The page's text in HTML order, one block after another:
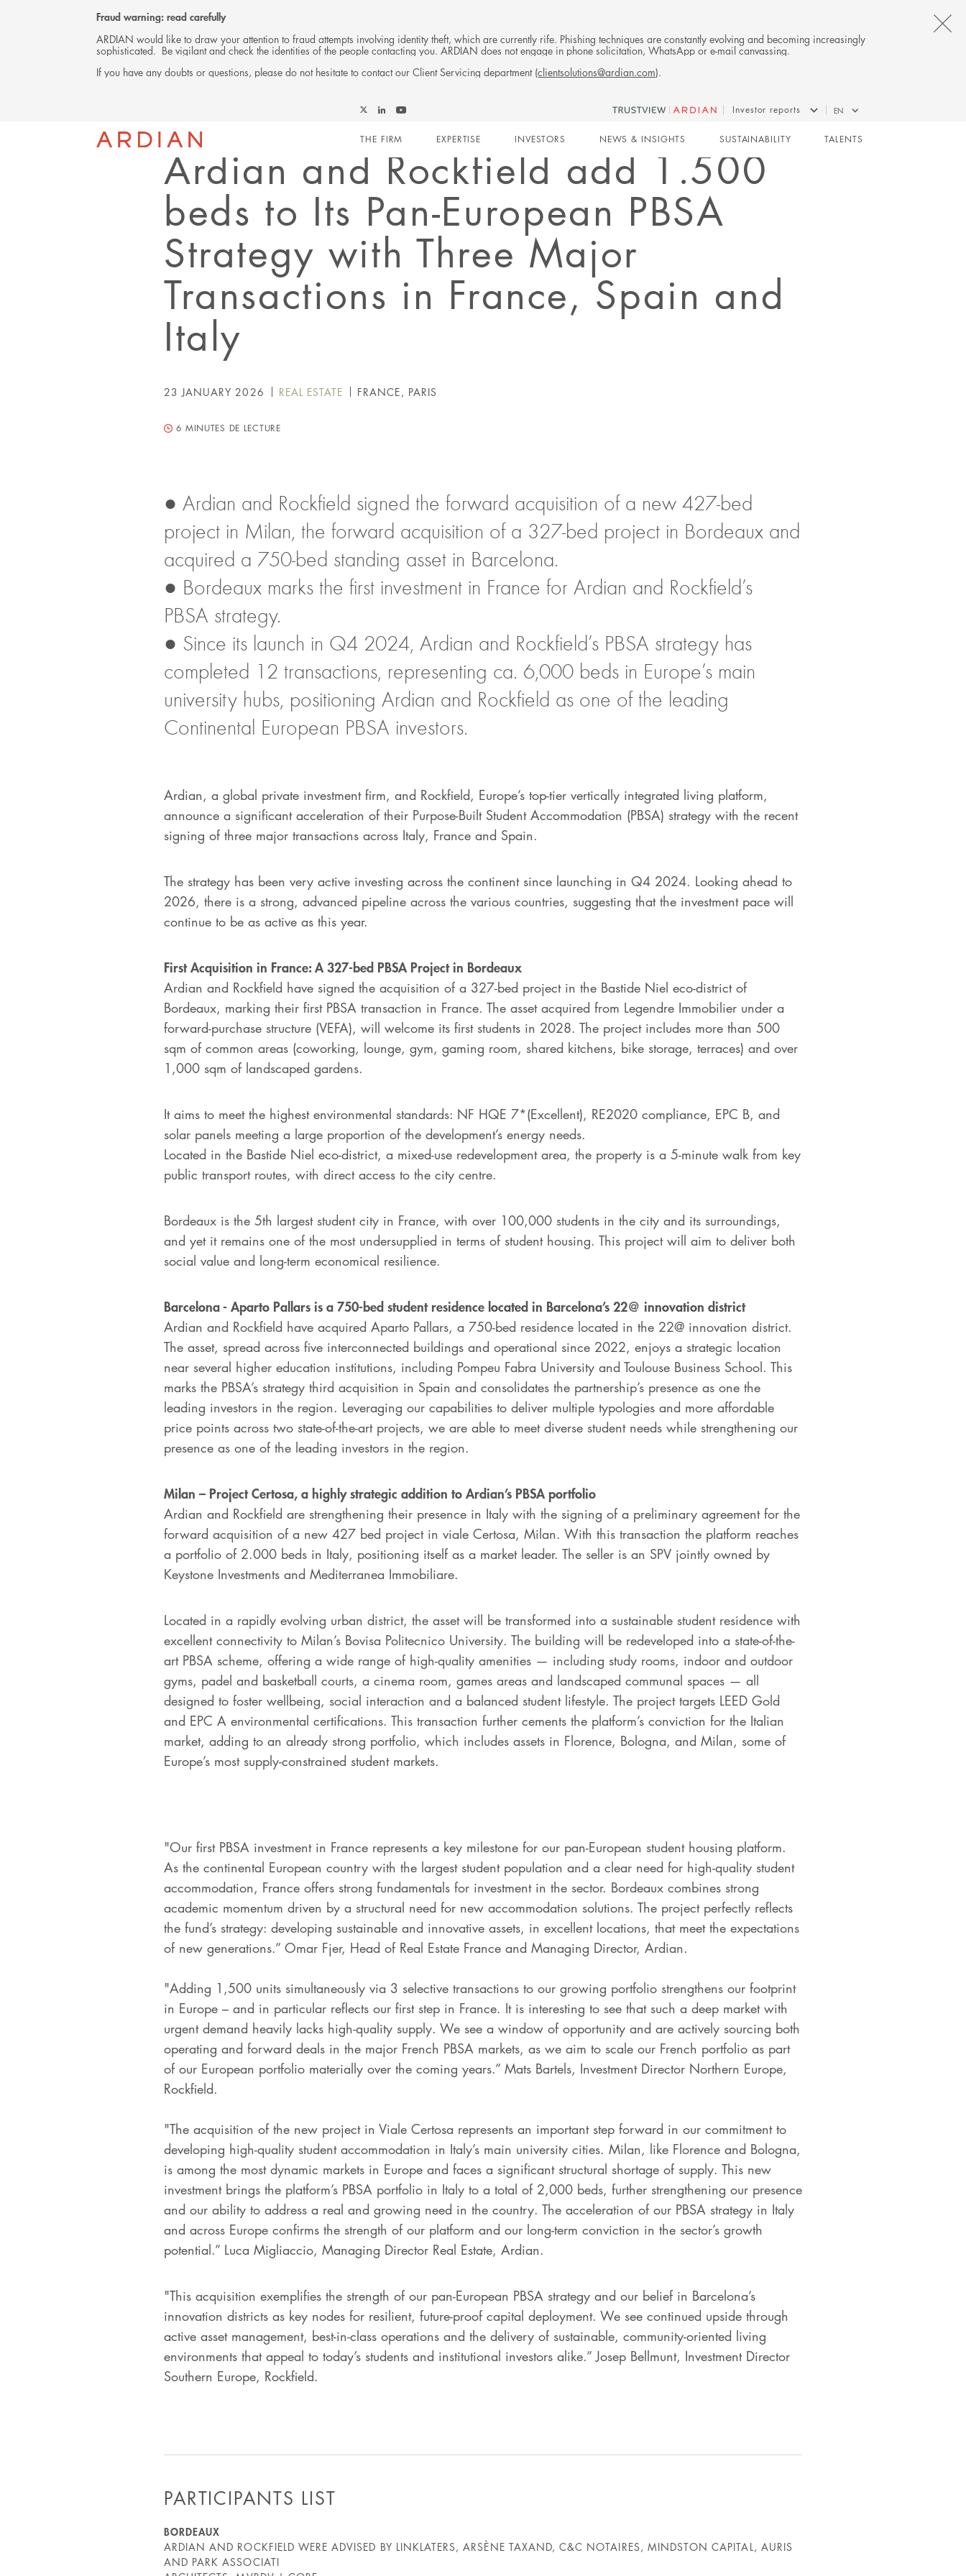
Fraud warning: read carefully
ARDIAN would like to draw your attention to fraud attempts involving identity theft, which are currently rife. Phishing techniques are constantly evolving and becoming increasingly
sophisticated. Be vigilant and check the identities of the people contacting you. ARDIAN does not engage in phone solicitation, WhatsApp or e-mail canvassing.
If you have any doubts or questions, please do not hesitate to contact our Client Servicing department (clientsolutions@ardian.com).
on
on
on
LinkedIn
Investor reports EN
Main
navigation
THE FIRM EXPERTISE INVESTORS NEWS & INSIGHTS SUSTAINABILITY TALENTS
PRESS RELEASE
Ardian and Rockfield add 1.500
beds to Its Pan-European PBSA
Strategy with Three Major
Transactions in France, Spain and
Italy
23 JANUARY 2026 REAL ESTATE FRANCE, PARIS
6 MINUTES DE LECTURE
● Ardian and Rockfield signed the forward acquisition of a new 427-bed
project in Milan, the forward acquisition of a 327-bed project in Bordeaux and
acquired a 750-bed standing asset in Barcelona.
● Bordeaux marks the first investment in France for Ardian and Rockfield’s
PBSA strategy.
● Since its launch in Q4 2024, Ardian and Rockfield’s PBSA strategy has
completed 12 transactions, representing ca. 6,000 beds in Europe’s main
university hubs, positioning Ardian and Rockfield as one of the leading
Continental European PBSA investors.
Ardian, a global private investment firm, and Rockfield, Europe’s top-tier vertically integrated living platform,
announce a significant acceleration of their Purpose-Built Student Accommodation (PBSA) strategy with the recent
signing of three major transactions across Italy, France and Spain.
The strategy has been very active investing across the continent since launching in Q4 2024. Looking ahead to
2026, there is a strong, advanced pipeline across the various countries, suggesting that the investment pace will
continue to be as active as this year.
First Acquisition in France: A 327-bed PBSA Project in Bordeaux
Ardian and Rockfield have signed the acquisition of a 327-bed project in the Bastide Niel eco-district of
Bordeaux, marking their first PBSA transaction in France. The asset acquired from Legendre Immobilier under a
forward-purchase structure (VEFA), will welcome its first students in 2028. The project includes more than 500
sqm of common areas (coworking, lounge, gym, gaming room, shared kitchens, bike storage, terraces) and over
1,000 sqm of landscaped gardens.
It aims to meet the highest environmental standards: NF HQE 7*(Excellent), RE2020 compliance, EPC B, and
solar panels meeting a large proportion of the development’s energy needs.
Located in the Bastide Niel eco-district, a mixed-use redevelopment area, the property is a 5-minute walk from key
public transport routes, with direct access to the city centre.
Bordeaux is the 5th largest student city in France, with over 100,000 students in the city and its surroundings,
and yet it remains one of the most undersupplied in terms of student housing. This project will aim to deliver both
social value and long-term economical resilience.
Barcelona - Aparto Pallars is a 750-bed student residence located in Barcelona’s 22@ innovation district
Ardian and Rockfield have acquired Aparto Pallars, a 750-bed residence located in the 22@ innovation district.
The asset, spread across five interconnected buildings and operational since 2022, enjoys a strategic location
near several higher education institutions, including Pompeu Fabra University and Toulouse Business School. This
marks the PBSA’s strategy third acquisition in Spain and consolidates the partnership’s presence as one the
leading investors in the region. Leveraging our capabilities to deliver multiple typologies and more affordable
price points across two state-of-the-art projects, we are able to meet diverse student needs while strengthening our
presence as one of the leading investors in the region.
Milan – Project Certosa, a highly strategic addition to Ardian’s PBSA portfolio
Ardian and Rockfield are strengthening their presence in Italy with the signing of a preliminary agreement for the
forward acquisition of a new 427 bed project in viale Certosa, Milan. With this transaction the platform reaches
a portfolio of 2.000 beds in Italy, positioning itself as a market leader. The seller is an SPV jointly owned by
Keystone Investments and Mediterranea Immobiliare.
Located in a rapidly evolving urban district, the asset will be transformed into a sustainable student residence with
excellent connectivity to Milan’s Bovisa Politecnico University. The building will be redeveloped into a state-of-the-
art PBSA scheme, offering a wide range of high-quality amenities — including study rooms, indoor and outdoor
gyms, padel and basketball courts, a cinema room, games areas and landscaped communal spaces — all
designed to foster wellbeing, social interaction and a balanced student lifestyle. The project targets LEED Gold
and EPC A environmental certifications. This transaction further cements the platform’s conviction for the Italian
market, adding to an already strong portfolio, which includes assets in Florence, Bologna, and Milan, some of
Europe’s most supply-constrained student markets.
"Our first PBSA investment in France represents a key milestone for our pan-European student housing platform.
As the continental European country with the largest student population and a clear need for high-quality student
accommodation, France offers strong fundamentals for investment in the sector. Bordeaux combines strong
academic momentum driven by a structural need for new accommodation solutions. The project perfectly reflects
the fund’s strategy: developing sustainable and innovative assets, in excellent locations, that meet the expectations
of new generations.” Omar Fjer, Head of Real Estate France and Managing Director, Ardian.
"Adding 1,500 units simultaneously via 3 selective transactions to our growing portfolio strengthens our footprint
in Europe – and in particular reflects our first step in France. It is interesting to see that such a deep market with
urgent demand heavily lacks high-quality supply. We see a window of opportunity and are actively sourcing both
operating and forward deals in the major French PBSA markets, as we aim to scale our French portfolio as part
of our European portfolio materially over the coming years.” Mats Bartels, Investment Director Northern Europe,
Rockfield.
"The acquisition of the new project in Viale Certosa represents an important step forward in our commitment to
developing high-quality student accommodation in Italy’s main university cities. Milan, like Florence and Bologna,
is among the most dynamic markets in Europe and faces a significant structural shortage of supply. This new
investment brings the platform’s PBSA portfolio in Italy to a total of 2,000 beds, further strengthening our presence
and our ability to address a real and growing need in the country. The acceleration of our PBSA strategy in Italy
and across Europe confirms the strength of our platform and our long-term conviction in the sector’s growth
potential.” Luca Migliaccio, Managing Director Real Estate, Ardian.
"This acquisition exemplifies the strength of our pan-European PBSA strategy and our belief in Barcelona’s
innovation districts as key nodes for resilient, future-proof capital deployment. We see continued upside through
active asset management, best-in-class operations and the delivery of sustainable, community-oriented living
environments that appeal to today’s students and institutional investors alike.” Josep Bellmunt, Investment Director
Southern Europe, Rockfield.
PARTICIPANTS LIST
BORDEAUX
ARDIAN AND ROCKFIELD WERE ADVISED BY LINKLATERS, ARSÈNE TAXAND, C&C NOTAIRES, MINDSTON CAPITAL, AURIS
AND PARK ASSOCIATI